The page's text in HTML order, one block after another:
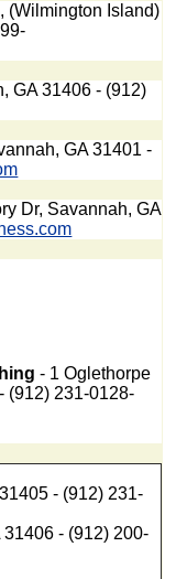
(Wilmington Island)
GA 31406 - (912)
GA 31401 -
Dr, Savannah, GA
- 1 Oglethorpe
(912) 231-0128-
- (912) 231-
- (912) 200-